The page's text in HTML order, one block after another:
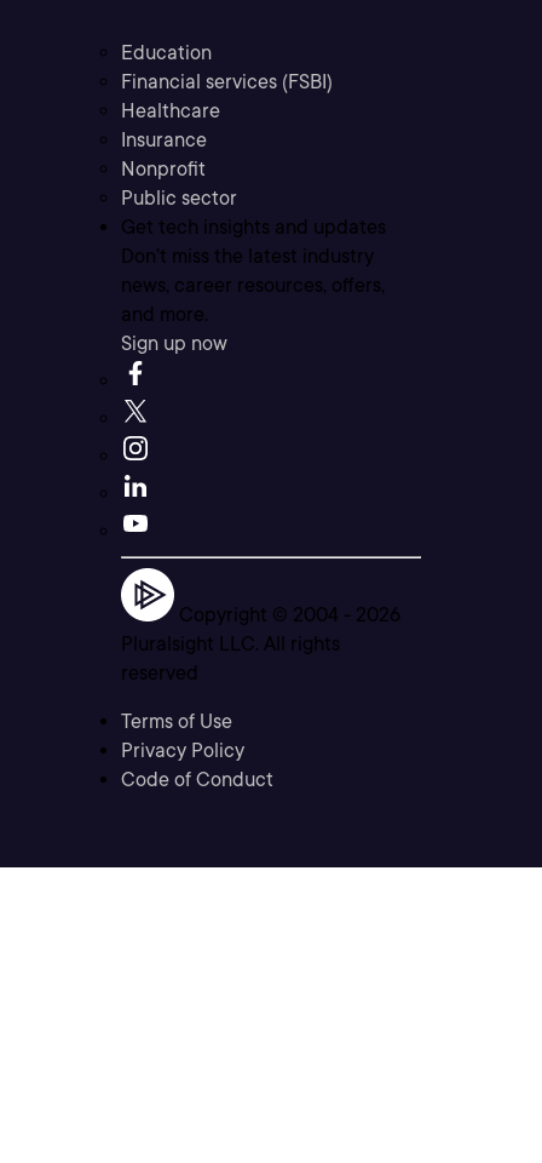
Education
Financial services (FSBI)
Healthcare
Insurance
Nonprofit
Public sector
Get tech insights and updates
Don’t miss the latest industry
news, career resources, offers,
and more.
Sign up now
Copyright © 2004 - 2026
Pluralsight LLC. All rights
reserved
Terms of Use
Privacy Policy
Code of Conduct